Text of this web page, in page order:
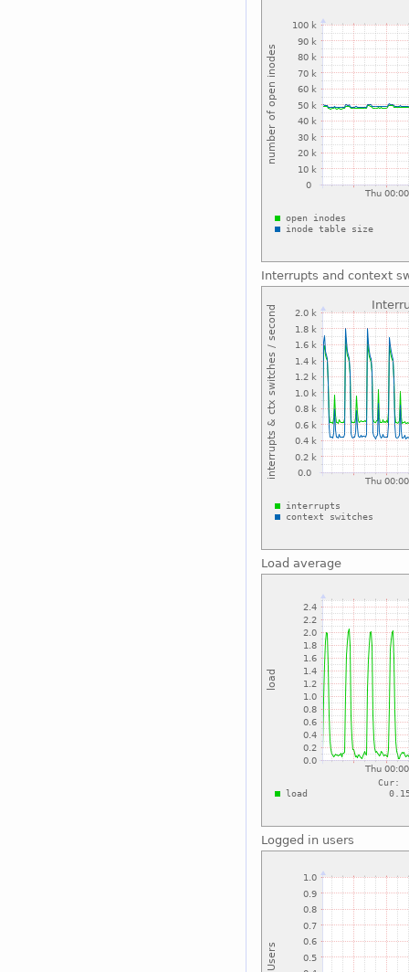
Interrupts and context
Load average
Logged in users